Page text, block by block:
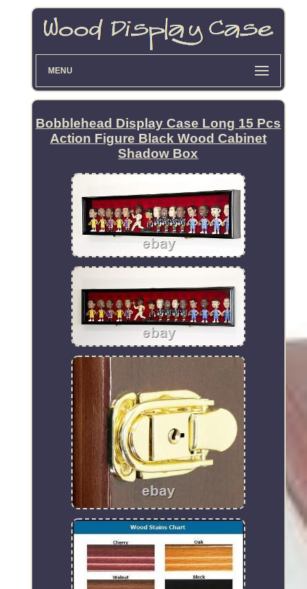
MENU
Bobblehead Display Case Long 15 Pcs
Action Figure Black Wood Cabinet
Shadow Box